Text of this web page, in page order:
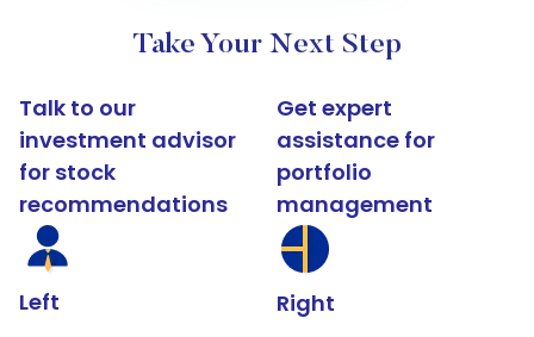
Take Your Next Step
Talk to our
investment advisor
for stock
recommendations
Left
Get expert
assistance for
portfolio
management
Right